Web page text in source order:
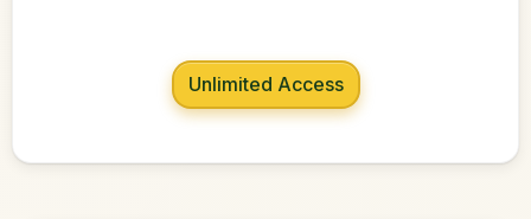
Unlimited Access